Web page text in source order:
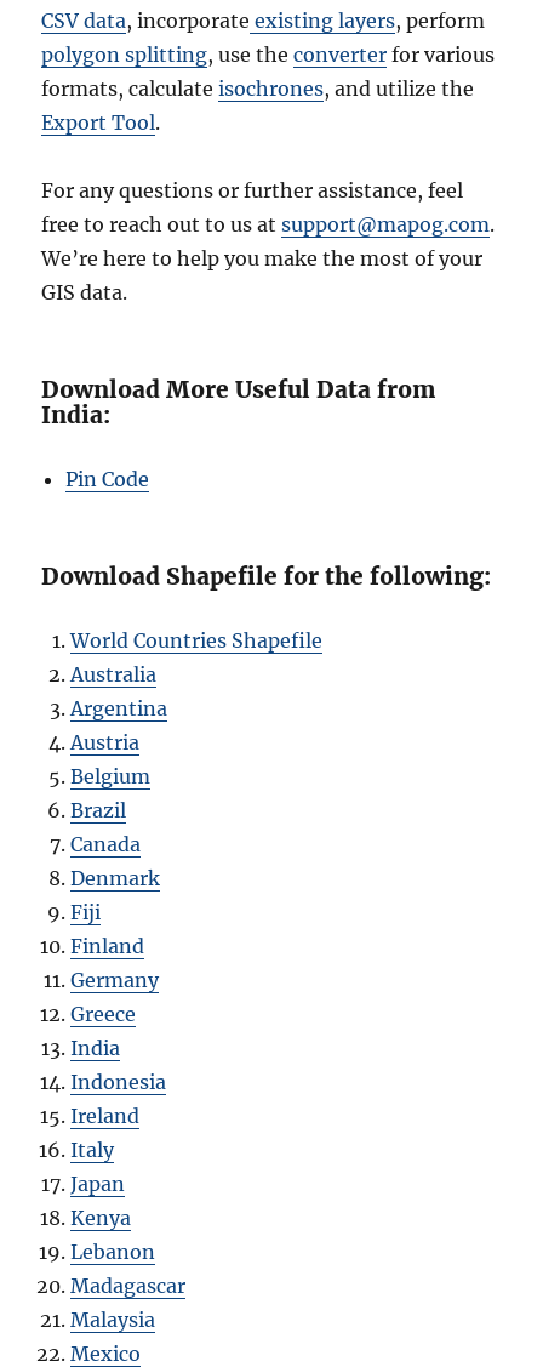
CSV data, incorporate existing layers, perform
polygon splitting, use theconverter for various
formats, calculateisochrones, and utilize the
Export Tool.
For any questions or further assistance, feel
free to reach out to us atsupport@mapog.com.
We’re here to help you make the most of your
GIS data.
Download More Useful Data from
India:
Pin Code
Download Shapefile for the following:
World Countries Shapefile
Australia
Argentina
Austria
Belgium
Brazil
Canada
Denmark
Fiji
Finland
Germany
Greece
India
Indonesia
Ireland
Italy
Japan
Kenya
Lebanon
Madagascar
Malaysia
Mexico